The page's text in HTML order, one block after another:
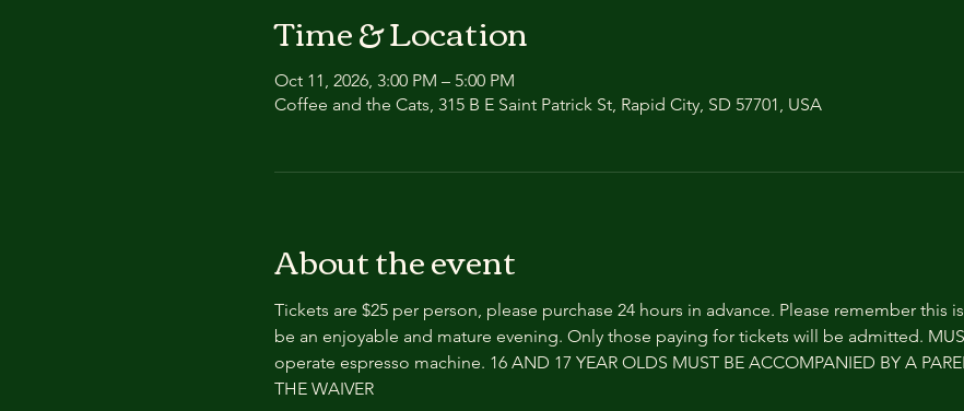
Time & Location
Oct 11, 2026, 3:00 PM – 5:00 PM
Coffee and the Cats, 315 B E Saint Patrick St, Rapid City, SD 57701, USA
About the event
Tickets are $25 per person, please purchase 24 hours in advance. Please remember this
be an enjoyable and mature evening. Only those paying for tickets will be admitted.
operate espresso machine. 16 AND 17 YEAR OLDS MUST BE ACCOMPANIED BY A
THE WAIVER